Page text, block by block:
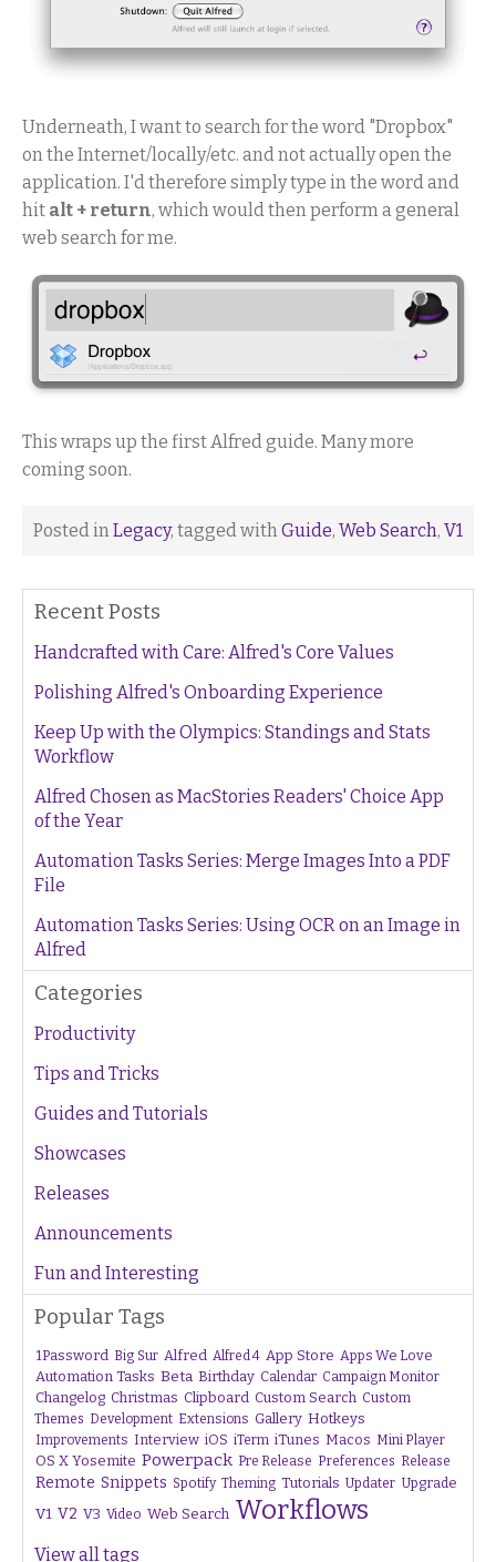
Underneath, I want to search for the word "Dropbox"
on the Internet/locally/etc. and not actually open the
application. I'd therefore simply type in the word and
hit alt + return, which would then perform a general
web search for me.
This wraps up the first Alfred guide. Many more
coming soon.
Posted in Legacy, tagged with Guide, Web Search, V1
Recent Posts
Handcrafted with Care: Alfred's Core Values
Polishing Alfred's Onboarding Experience
Keep Up with the Olympics: Standings and Stats
Workflow
Alfred Chosen as MacStories Readers' Choice App
of the Year
Automation Tasks Series: Merge Images Into a PDF
File
Automation Tasks Series: Using OCR on an Image in
Alfred
Categories
Productivity
Tips and Tricks
Guides and Tutorials
Showcases
Releases
Announcements
Fun and Interesting
Popular Tags
1Password Big Sur Alfred Alfred 4 App Store Apps We Love
Automation Tasks Beta Birthday Calendar Campaign Monitor
Changelog Christmas Clipboard Custom Search Custom
Themes Development Extensions Gallery Hotkeys
Improvements Interview iOS iTerm iTunes Macos Mini Player
OS X Yosemite Powerpack Pre Release Preferences Release
Remote Snippets Spotify Theming Tutorials Updater Upgrade
V1 V2 V3 Video Web Search Workflows
View all tags